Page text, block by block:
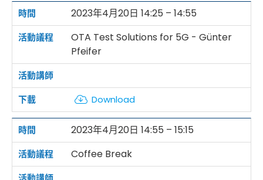
2023年4月20日 14:25 – 14:55
OTA Test Solutions for 5G - Günter
Pfeifer
Download
2023年4月20日 14:55 – 15:15
Coffee Break